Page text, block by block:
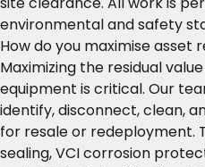
environmental and safety
How do you maximise asset
Maximizing the residual
equipment is critical. Our
identify, disconnect, clean,
for resale or redeployment.
sealing, VCI corrosion